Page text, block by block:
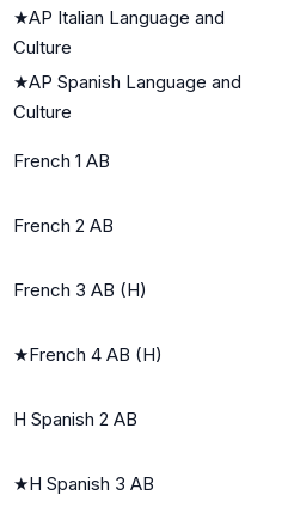
★AP Italian Language and
Culture
★AP Spanish Language and
Culture
French 1 AB
French 2 AB
French 3 AB (H)
★French 4 AB (H)
H Spanish 2 AB
★H Spanish 3 AB